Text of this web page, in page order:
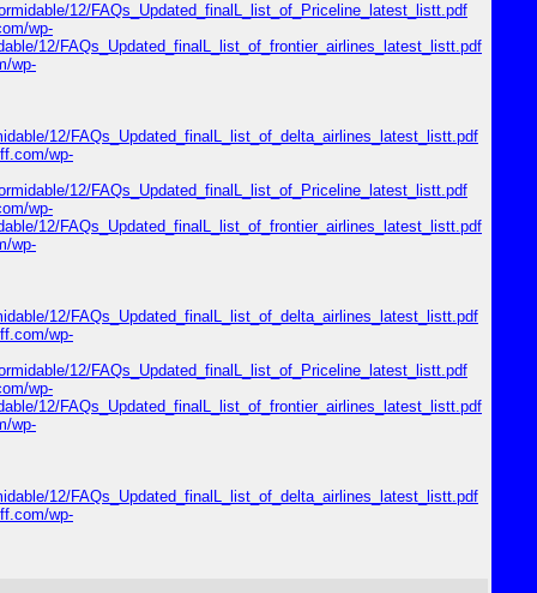
12/FAQs_Updated_finalL_list_of_Priceline_latest_listt.pdf
wp-
12/FAQs_Updated_finalL_list_of_frontier_airlines_latest_listt.pdf
wp-
12/FAQs_Updated_finalL_list_of_delta_airlines_latest_listt.pdf
wp-
12/FAQs_Updated_finalL_list_of_Priceline_latest_listt.pdf
wp-
12/FAQs_Updated_finalL_list_of_frontier_airlines_latest_listt.pdf
wp-
12/FAQs_Updated_finalL_list_of_delta_airlines_latest_listt.pdf
wp-
12/FAQs_Updated_finalL_list_of_Priceline_latest_listt.pdf
wp-
12/FAQs_Updated_finalL_list_of_frontier_airlines_latest_listt.pdf
wp-
12/FAQs_Updated_finalL_list_of_delta_airlines_latest_listt.pdf
wp-